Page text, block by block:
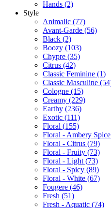
Hands (2)
Style
Animalic (77)
Avant-Garde (56)
Black (2)
Boozy (103)
Chypre (35)
Citrus (42)
Classic Feminine (1)
Classic Masculine
Cologne (15)
Creamy (229)
Earthy (236)
Exotic (111)
Floral (155)
Floral - Ambery Spice
Floral - Citrus (79)
Floral - Fruity (73)
Floral - Light (73)
Floral - Spicy (89)
Floral - White (67)
Fougere (46)
Fresh (51)
Fresh - Aquatic (74)